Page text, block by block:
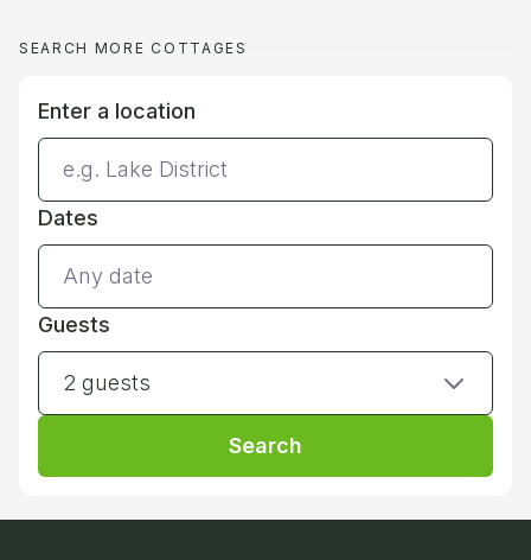
SEARCH MORE COTTAGES
Enter a location
Dates
Guests
2 guests
Search